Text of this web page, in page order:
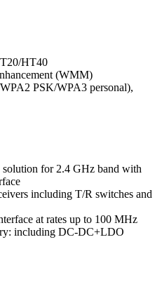
HT40
(WMM)
PSK/WPA3 personal),
for 2.4 GHz band with
including T/R switches and
at rates up to 100 MHz
including DC-DC+LDO